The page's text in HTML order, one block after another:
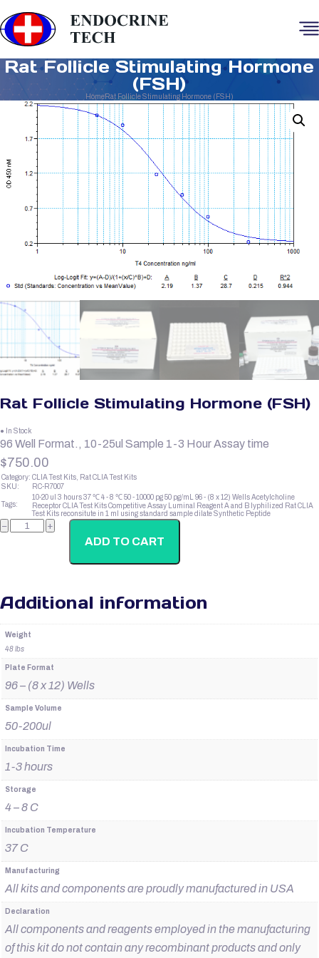
Rat Follicle Stimulating Hormone
(FSH)
HomeRat Follicle Stimulating Hormone (FSH)
Rat Follicle Stimulating Hormone (FSH)
● In Stock
96 Well Format., 10-25ul Sample 1-3 Hour Assay time
$750.00
Category: CLIA Test Kits, Rat CLIA Test Kits
SKU:
RC-R7007
Tags:
10-20 ul 3 hours37 ℃4 - 8 ℃50 - 10000 pg50 pg/mL 96 - (8 x 12) WellsAcetylcholine
ReceptorCLIA Test KitsCompetitive Assay Luminal Reagent A and B lyphilized Rat CLIA
Test Kits reconsitute in 1 ml using standard sample dilateSynthetic Peptide
Rat
Follicle
− +
ADD TO CART
Additional information
Weight
48 lbs
Plate Format
96 – (8 x 12) Wells
Sample Volume
50-200ul
Incubation Time
1-3 hours
Storage
4 – 8 C
Incubation Temperature
37 C
Manufacturing
All kits and components are proudly manufactured in USA
Declaration
All components and reagents employed in the manufacturing
of this kit do not contain any recombinant products and only